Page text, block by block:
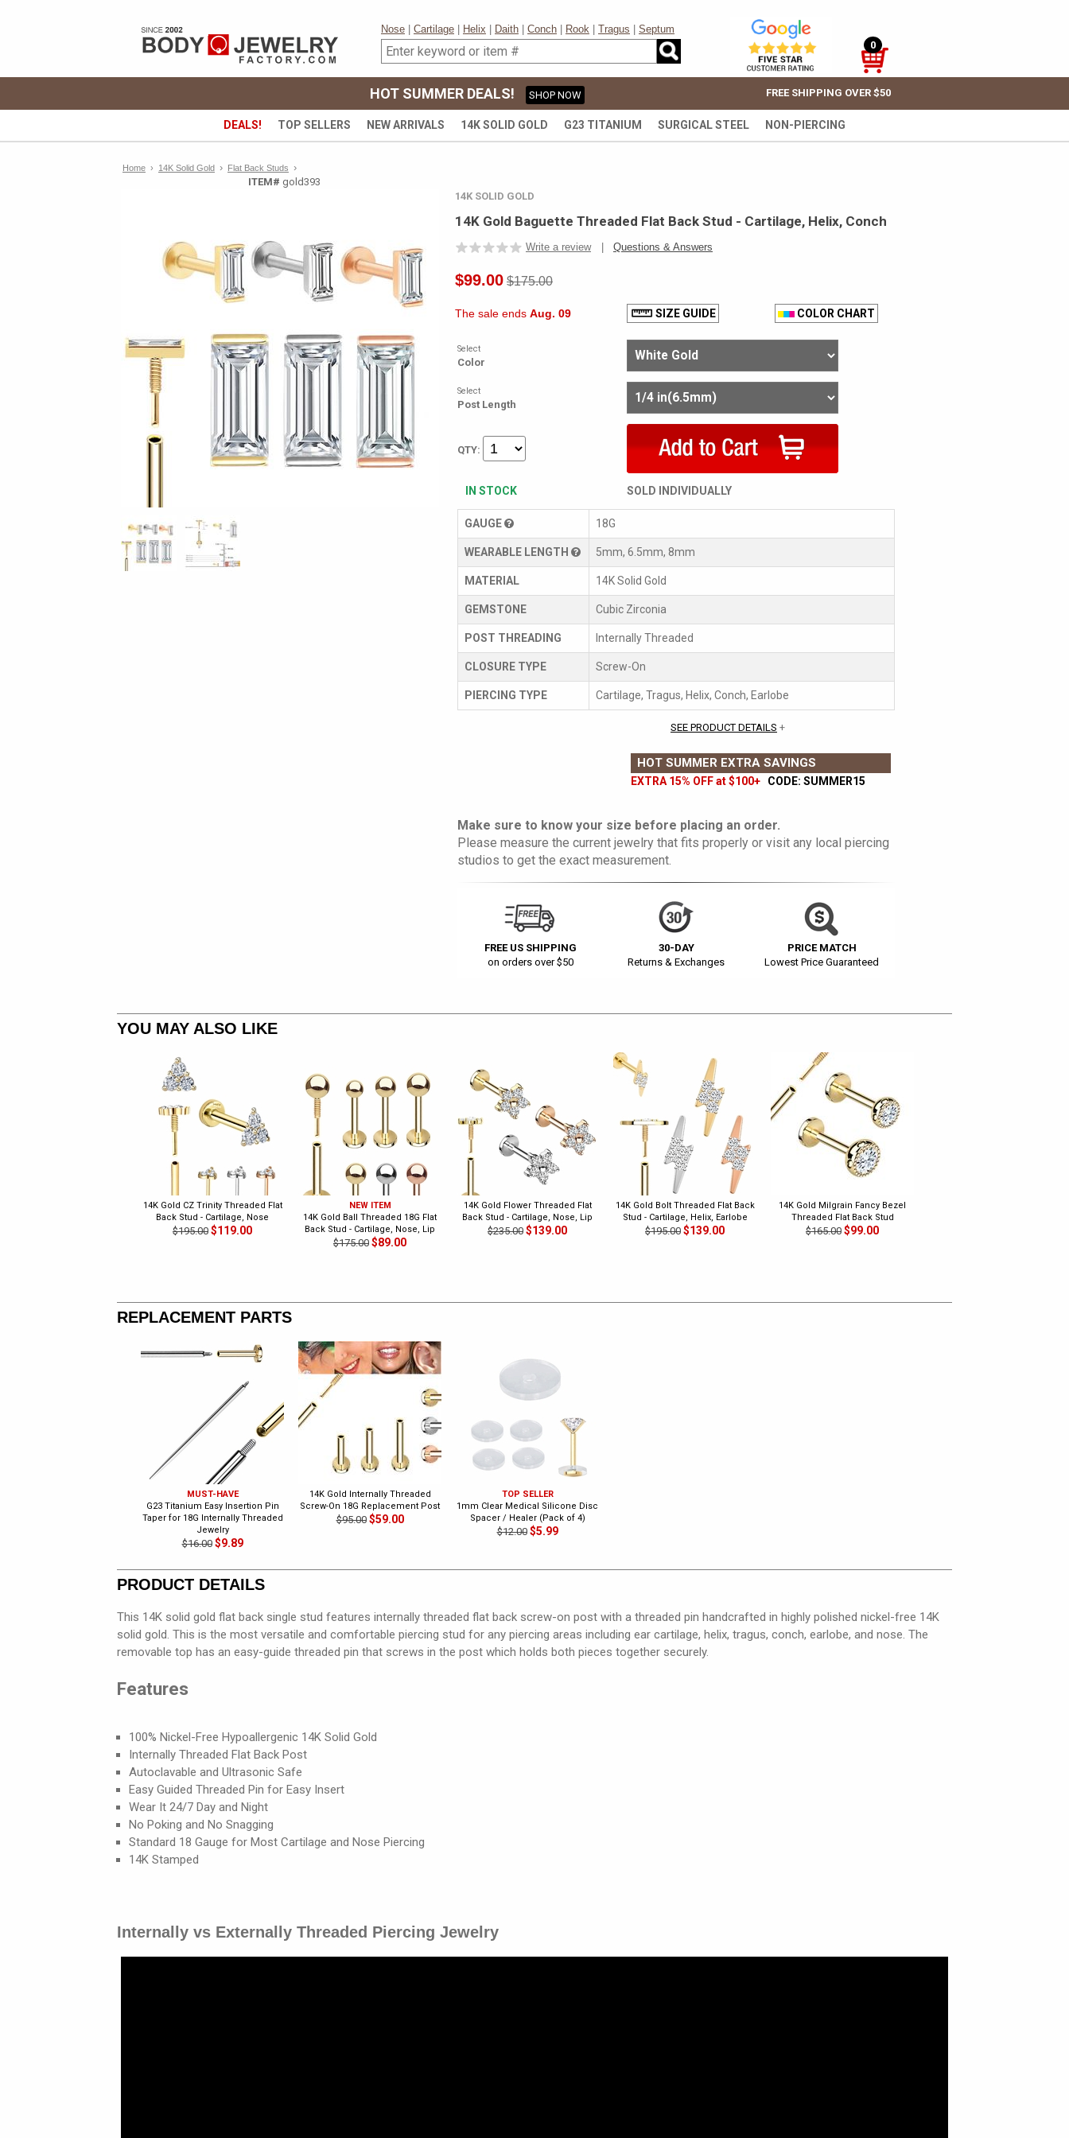
Nose Cartilage Helix Daith Conch Rook Tragus
Septum
0
HOT SUMMER DEALS! SHOP NOW FREE SHIPPING OVER $50
DEALS! TOP SELLERS NEW ARRIVALS 14K SOLID GOLD G23 TITANIUM SURGICAL STEEL NON-PIERCING
Home › 14K Solid Gold › Flat Back Studs
›
ITEM# gold393
14K SOLID GOLD
14K Gold Baguette Threaded Flat Back Stud - Cartilage, Helix, Conch
Write a review Questions & Answers
$99.00 $175.00
The sale ends Aug. 09 SIZE GUIDE COLOR CHART
Select
Color
Select
Post Length
QTY:
IN STOCK SOLD INDIVIDUALLY
GAUGE 18G
WEARABLE LENGTH 5mm, 6.5mm, 8mm
MATERIAL 14K Solid Gold
GEMSTONE Cubic Zirconia
POST THREADING Internally Threaded
CLOSURE TYPE Screw-On
PIERCING TYPE Cartilage, Tragus, Helix, Conch, Earlobe
SEE PRODUCT DETAILS +
HOT SUMMER EXTRA SAVINGS
EXTRA 15% OFF at $100+ CODE: SUMMER15
Make sure to know your size before placing an order.
Please measure the current jewelry that fits properly or visit any local piercing
studios to get the exact measurement.
FREE US SHIPPING
on orders over $50
30-DAY
Returns & Exchanges
PRICE MATCH
Lowest Price Guaranteed
YOU MAY ALSO LIKE
14K Gold CZ Trinity Threaded Flat
Back Stud - Cartilage, Nose
$195.00 $119.00
NEW ITEM
14K Gold Ball Threaded 18G Flat
Back Stud - Cartilage, Nose, Lip
$175.00 $89.00
14K Gold Flower Threaded Flat
Back Stud - Cartilage, Nose, Lip
$235.00 $139.00
14K Gold Bolt Threaded Flat Back
Stud - Cartilage, Helix, Earlobe
$195.00 $139.00
14K Gold Milgrain Fancy Bezel
Threaded Flat Back Stud
$165.00 $99.00
REPLACEMENT PARTS
MUST-HAVE
G23 Titanium Easy Insertion Pin
Taper for 18G Internally Threaded
Jewelry
$16.00 $9.89
14K Gold Internally Threaded
Screw-On 18G Replacement Post
$95.00 $59.00
TOP SELLER
1mm Clear Medical Silicone Disc
Spacer / Healer (Pack of 4)
$12.00 $5.99
PRODUCT DETAILS
This 14K solid gold flat back single stud features internally threaded flat back screw-on post with a threaded pin handcrafted in highly polished nickel-free 14K
solid gold. This is the most versatile and comfortable piercing stud for any piercing areas including ear cartilage, helix, tragus, conch, earlobe, and nose. The
removable top has an easy-guide threaded pin that screws in the post which holds both pieces together securely.
Features
100% Nickel-Free Hypoallergenic 14K Solid Gold
Internally Threaded Flat Back Post
Autoclavable and Ultrasonic Safe
Easy Guided Threaded Pin for Easy Insert
Wear It 24/7 Day and Night
No Poking and No Snagging
Standard 18 Gauge for Most Cartilage and Nose Piercing
14K Stamped
Internally vs Externally Threaded Piercing Jewelry